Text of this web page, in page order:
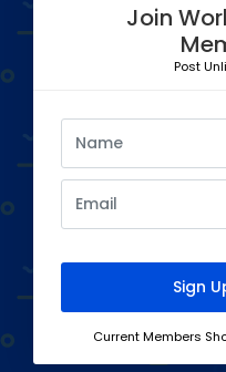
Join
Post
Current Members